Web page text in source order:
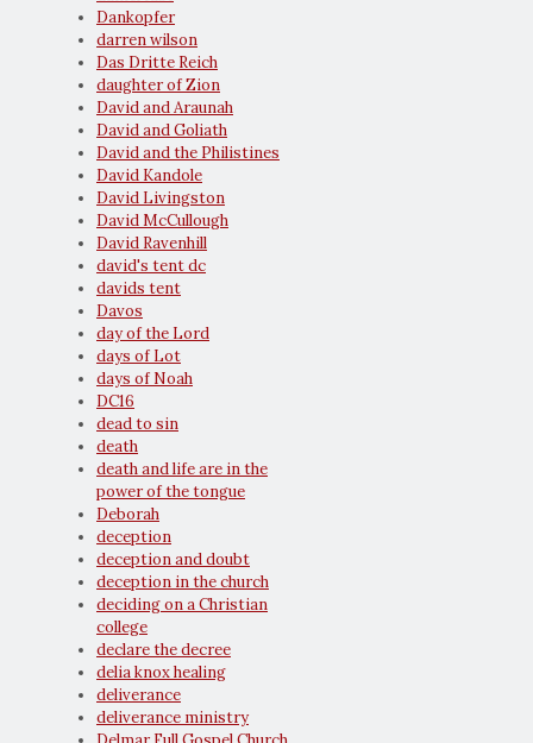
Dankopfer
darren wilson
Das Dritte Reich
daughter of Zion
David and Araunah
David and Goliath
David and the Philistines
David Kandole
David Livingston
David McCullough
David Ravenhill
david's tent dc
davids tent
Davos
day of the Lord
days of Lot
days of Noah
DC16
dead to sin
death
death and life are in the
power of the tongue
Deborah
deception
deception and doubt
deception in the church
deciding on a Christian
college
declare the decree
delia knox healing
deliverance
deliverance ministry